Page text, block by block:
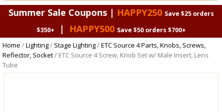
Summer Sale Coupons | HAPPY250 Save $25 orders
$350+
| HAPPY500 Save $50 orders $700+
Home /Lighting/ Stage Lighting/ETC Source 4 Parts, Knobs, Screws,
Reflector, Socket/ ETC Source 4 Screw, Knob Set w/ Male Insert, Lens
Tube